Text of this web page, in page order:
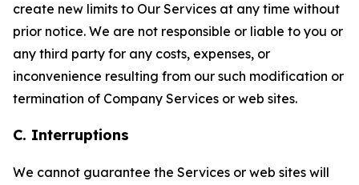
create new limits to Our Services at any time without
prior notice. We are not responsible or liable to you or
any third party for any costs, expenses, or
inconvenience resulting from our such modification or
termination of Company Services or web sites.
C. Interruptions
We cannot guarantee the Services or web sites will